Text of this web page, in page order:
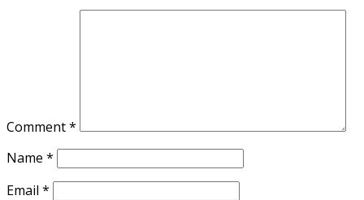
Comment*
Name *
Email *